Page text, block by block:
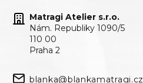
Matragi Atelier s.r.o.
Nám. Republiky 1090/5
110 00
Praha 2
blanka@blankamatragi.cz